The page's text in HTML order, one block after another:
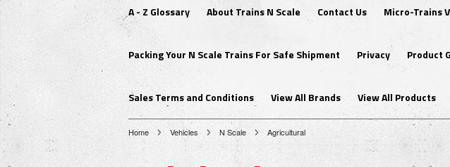
A - Z Glossary About Trains N Scale Contact Us Micro-Trains
Packing Your N Scale Trains For Safe Shipment Privacy Product
Sales Terms and Conditions View All Brands View All Products
Home Vehicles N Scale Agricultural